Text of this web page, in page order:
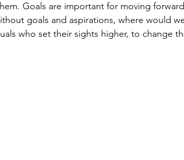
Goals are important for moving
goals and aspirations, where would
who set their sights higher, to change